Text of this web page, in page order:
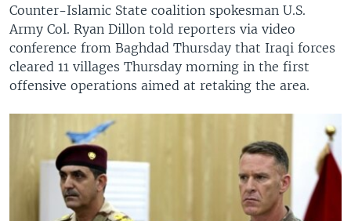
Counter-Islamic State coalition spokesman U.S.
Army Col. Ryan Dillon told reporters via video
conference from Baghdad Thursday that Iraqi forces
cleared 11 villages Thursday morning in the first
offensive operations aimed at retaking the area.